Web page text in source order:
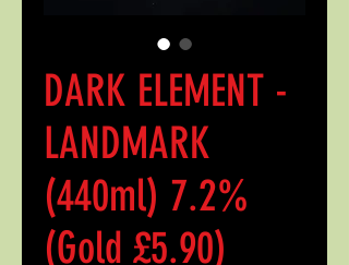
DARK ELEMENT -
LANDMARK
(440ml) 7.2%
(Gold £5.90)